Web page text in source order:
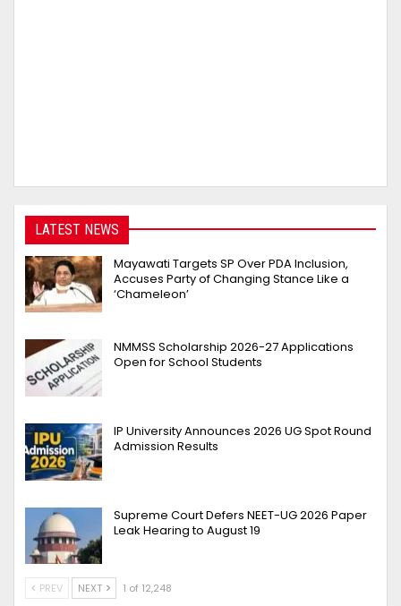
LATEST NEWS
Mayawati Targets SP Over PDA Inclusion,
Accuses Party of Changing Stance Like a
‘Chameleon’
NMMSS Scholarship 2026-27 Applications
Open for School Students
IP University Announces 2026 UG Spot Round
Admission Results
Supreme Court Defers NEET-UG 2026 Paper
Leak Hearing to August 19
PREV NEXT 1 of 12,248